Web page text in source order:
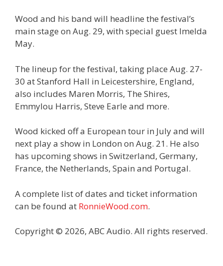
Wood and his band will headline the festival’s
main stage on Aug. 29, with special guest Imelda
May.
The lineup for the festival, taking place Aug. 27-
30 at Stanford Hall in Leicestershire, England,
also includes Maren Morris, The Shires,
Emmylou Harris, Steve Earle and more.
Wood kicked off a European tour in July and will
next play a show in London on Aug. 21. He also
has upcoming shows in Switzerland, Germany,
France, the Netherlands, Spain and Portugal.
A complete list of dates and ticket information
can be found at RonnieWood.com.
Copyright © 2026, ABC Audio. All rights reserved.